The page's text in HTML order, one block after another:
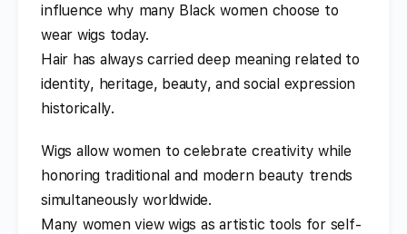
influence why many Black women choose to
wear wigs today.
Hair has always carried deep meaning related to
identity, heritage, beauty, and social expression
historically.
Wigs allow women to celebrate creativity while
honoring traditional and modern beauty trends
simultaneously worldwide.
Many women view wigs as artistic tools for self-